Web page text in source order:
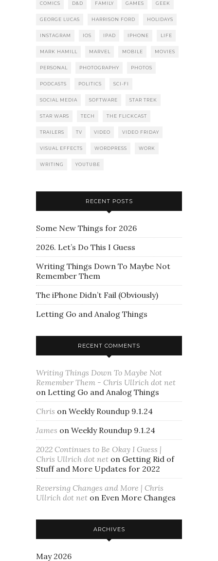
COMICS D&D FAMILY GAMES GEEK
GEORGE LUCAS HARRISON FORD HOLIDAYS
INSTAGRAM IOS IPAD IPHONE LIFE
MARK HAMILL MARVEL MOBILE MOVIES
PERSONAL PHOTOGRAPHY PHOTOS
PODCASTS POLITICS SCI-FI
SOCIAL MEDIA SOFTWARE STAR TREK
STAR WARS TECH THE FLICKCAST
TRAILERS TV VIDEO VIDEO FRIDAY
VISUAL EFFECTS WORDPRESS WORK
WRITING YOUTUBE
RECENT POSTS
Some New Things for 2026
2026. Let’s Do This I Guess
Writing Things Down To Maybe Not
Remember Them
The iPhone Didn’t Fail (Obviously)
Letting Go and Analog Things
RECENT COMMENTS
Writing Things Down To Maybe Not
Remember Them - Chris Ullrich dot net
on Letting Go and Analog Things
Chris on Weekly Roundup 9.1.24
James on Weekly Roundup 9.1.24
2022 Continues to Be Okay I Guess |
Chris Ullrich dot net on Getting Rid of
Stuff and More Updates for 2022
Reversing Changes and More | Chris
Ullrich dot net on Even More Changes
ARCHIVES
May 2026